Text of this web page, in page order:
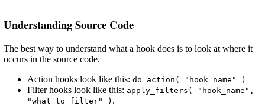
Understanding Source Code
The best way to understand what a hook does is to look at where it
occurs in the source code.
Action hooks look like this: do_action( "hook_name" )
Filter hooks look like this: apply_filters( "hook_name",
"what_to_filter" ) .